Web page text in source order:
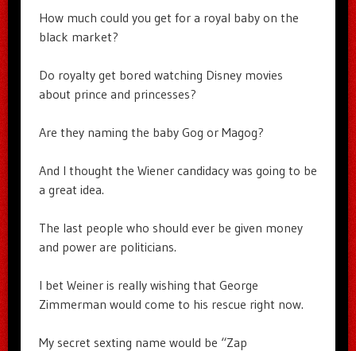
How much could you get for a royal baby on the
black market?
Do royalty get bored watching Disney movies
about prince and princesses?
Are they naming the baby Gog or Magog?
And I thought the Wiener candidacy was going to be
a great idea.
The last people who should ever be given money
and power are politicians.
I bet Weiner is really wishing that George
Zimmerman would come to his rescue right now.
My secret sexting name would be “Zap